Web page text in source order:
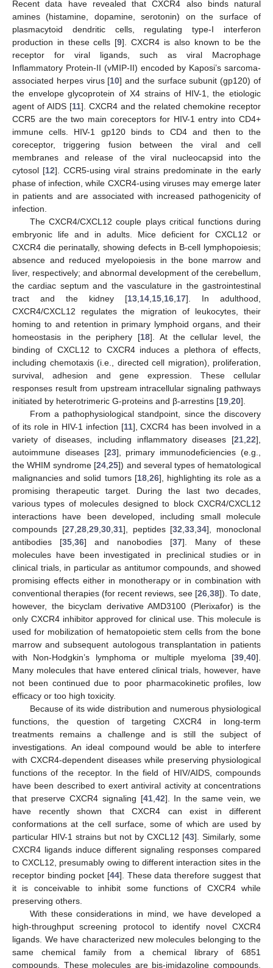
Recent data have revealed that CXCR4 also binds natural
amines (histamine, dopamine, serotonin) on the surface of
plasmacytoid dendritic cells, regulating type-I interferon
production in these cells [9]. CXCR4 is also known to be the
receptor for viral ligands, such as viral Macrophage
Inflammatory Protein-II (vMIP-II) encoded by Kaposi’s sarcoma-
associated herpes virus [10] and the surface subunit (gp120) of
the envelope glycoprotein of X4 strains of HIV-1, the etiologic
agent of AIDS [11]. CXCR4 and the related chemokine receptor
CCR5 are the two main coreceptors for HIV-1 entry into CD4+
immune cells. HIV-1 gp120 binds to CD4 and then to the
coreceptor, triggering fusion between the viral and cell
membranes and release of the viral nucleocapsid into the
cytosol [12]. CCR5-using viral strains predominate in the early
phase of infection, while CXCR4-using viruses may emerge later
in patients and are associated with increased pathogenicity of
infection.
The CXCR4/CXCL12 couple plays critical functions during
embryonic life and in adults. Mice deficient for CXCL12 or
CXCR4 die perinatally, showing defects in B-cell lymphopoiesis;
absence and reduced myelopoiesis in the bone marrow and
liver, respectively; and abnormal development of the cerebellum,
the cardiac septum and the vasculature in the gastrointestinal
tract and the kidney [13 14 15 16 17]. In adulthood,
CXCR4/CXCL12 regulates the migration of leukocytes, their
homing to and retention in primary lymphoid organs, and their
homeostasis in the periphery [18]. At the cellular level, the
binding of CXCL12 to CXCR4 induces a plethora of effects,
including chemotaxis (i.e., directed cell migration), proliferation,
survival, adhesion and gene expression. These cellular
responses result from upstream intracellular signaling pathways
initiated by heterotrimeric G-proteins and β-arrestins [19 20].
From a pathophysiological standpoint, since the discovery
of its role in HIV-1 infection [11], CXCR4 has been involved in a
variety of diseases, including inflammatory diseases [21 22],
autoimmune diseases [23], primary immunodeficiencies (e.g.,
the WHIM syndrome [24 ,25]) and several types of hematological
malignancies and solid tumors [18, 26], highlighting its role as a
promising therapeutic target. During the last two decades,
various types of molecules designed to block CXCR4/CXCL12
interactions have been developed, including small molecule
compounds [27, 28, 29, 30, 31], peptides [32 ,33 ,34], monoclonal
antibodies [35 36] and nanobodies [37]. Many of these
molecules have been investigated in preclinical studies or in
clinical trials, in particular as antitumor compounds, and showed
promising effects either in monotherapy or in combination with
conventional therapies (for recent reviews, see [26 38]). To date,
however, the bicyclam derivative AMD3100 (Plerixafor) is the
only CXCR4 inhibitor approved for clinical use. This molecule is
used for mobilization of hematopoietic stem cells from the bone
marrow and subsequent autologous transplantation in patients
with Non-Hodgkin’s lymphoma or multiple myeloma [39 40].
Many molecules that have entered clinical trials, however, have
not been continued due to poor pharmacokinetic profiles, low
efficacy or too high toxicity.
Because of its wide distribution and numerous physiological
functions, the question of targeting CXCR4 in long-term
treatments remains a challenge and is still the subject of
investigations. An ideal compound would be able to interfere
with CXCR4-dependent diseases while preserving physiological
functions of the receptor. In the field of HIV/AIDS, compounds
have been described to exert antiviral activity at concentrations
that preserve CXCR4 signaling [41, 42]. In the same vein, we
have recently shown that CXCR4 can exist in different
conformations at the cell surface, some of which are used by
particular HIV-1 strains but not by CXCL12 [43]. Similarly, some
CXCR4 ligands induce different signaling responses compared
to CXCL12, presumably owing to different interaction sites in the
receptor binding pocket [44]. These data therefore suggest that
it is conceivable to inhibit some functions of CXCR4 while
preserving others.
With these considerations in mind, we have developed a
high-throughput screening protocol to identify novel CXCR4
ligands. We have characterized new molecules belonging to the
same chemical family from a chemical library of 6851
compounds. These molecules are bis-imidazoline compounds,